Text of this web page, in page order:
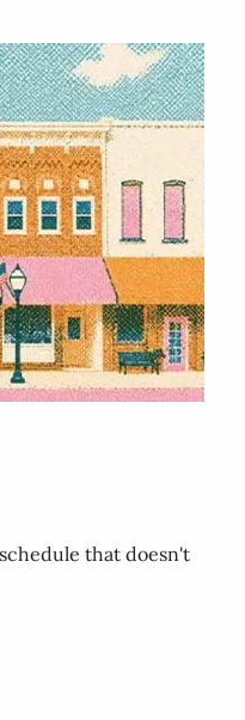
that doesn't